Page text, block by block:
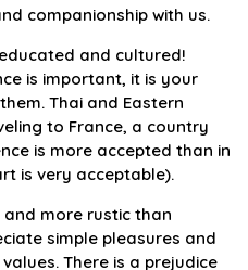
companionship with us.
and cultured!
is important, it is your
Thai and Eastern
to France, a country
is more accepted than in
is very acceptable).
more rustic than
simple pleasures and
There is a prejudice